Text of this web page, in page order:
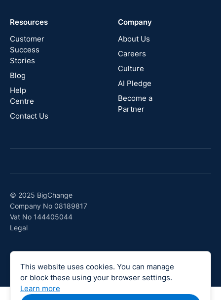
This website uses cookies. You can manage
or block these using your browser settings.
Learn more
New
Zealand
Australia
Canada
Resources
Customer
Success
Stories
Blog
Help
Centre
Contact Us
Company
About Us
Careers
Culture
AI Pledge
Become a
Partner
© 2025 BigChange
Company No 08189817
Vat No 144405044
Legal